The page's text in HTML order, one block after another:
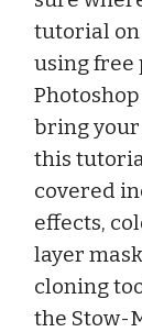
tutorial on
using free
bring your
this
covered
effects,
layer
cloning
the Stow-